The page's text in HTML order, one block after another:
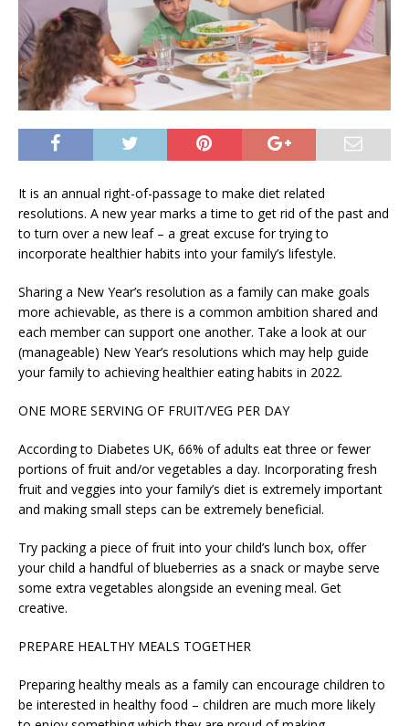
It is an annual right-of-passage to make diet related
resolutions. A new year marks a time to get rid of the past and
to turn over a new leaf – a great excuse for trying to
incorporate healthier habits into your family’s lifestyle.
Sharing a New Year’s resolution as a family can make goals
more achievable, as there is a common ambition shared and
each member can support one another. Take a look at our
(manageable) New Year’s resolutions which may help guide
your family to achieving healthier eating habits in 2022.
ONE MORE SERVING OF FRUIT/VEG PER DAY
According to Diabetes UK, 66% of adults eat three or fewer
portions of fruit and/or vegetables a day. Incorporating fresh
fruit and veggies into your family’s diet is extremely important
and making small steps can be extremely beneficial.
Try packing a piece of fruit into your child’s lunch box, offer
your child a handful of blueberries as a snack or maybe serve
some extra vegetables alongside an evening meal. Get
creative.
PREPARE HEALTHY MEALS TOGETHER
Preparing healthy meals as a family can encourage children to
be interested in healthy food – children are much more likely